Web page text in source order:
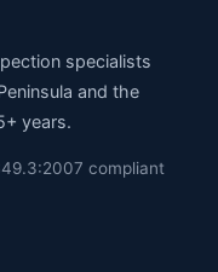
specialists
and the
years.
compliant